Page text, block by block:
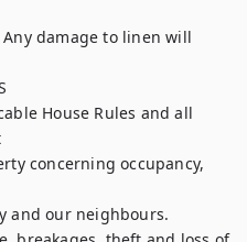
damage to linen will
House Rules and all
concerning occupancy,
and our neighbours.